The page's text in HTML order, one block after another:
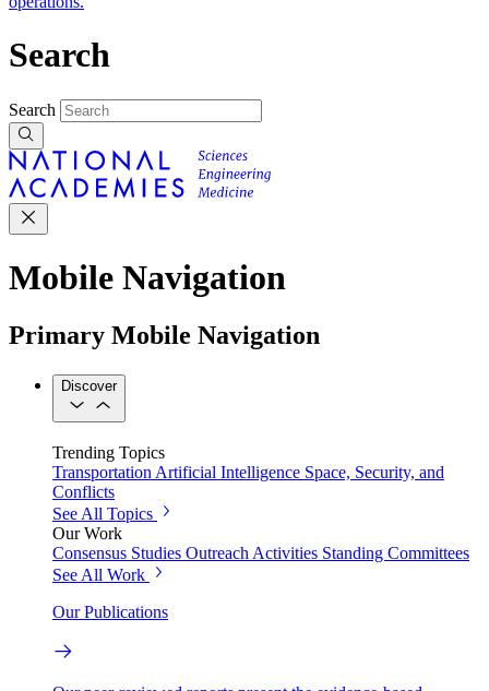
Search
Search
Mobile Navigation
Primary Mobile Navigation
Discover
Trending Topics
Transportation Artificial Intelligence Space, Security, and
Conflicts
See All Topics
Our Work
Consensus Studies Outreach Activities Standing Committees
See All Work
Our Publications